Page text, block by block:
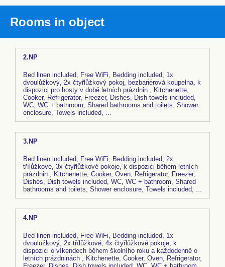
Rooms in object
2.NP
Bed linen included, Free WiFi, Bedding included, 1x
dvoulůžkový, 2x čtyřlůžkový pokoj, bezbariérová koupelna, k
dispozici pro hosty v době letních prázdnin , Kitchenette,
Cooker, Refrigerator, Freezer, Dishes, Dish towels included,
WC, WC + bathroom, Shared bathrooms and toilets, Shower
enclosure, Towels included, ...
3.NP
Bed linen included, Free WiFi, Bedding included, 2x
třílůžkové, 3x čtyřlůžkové pokoje, k dispozici během letních
prázdnin , Kitchenette, Cooker, Oven, Refrigerator, Freezer,
Dishes, Dish towels included, WC, WC + bathroom, Shared
bathrooms and toilets, Shower enclosure, Towels included, ...
4.NP
Bed linen included, Free WiFi, Bedding included, 1x
dvoulůžkový, 2x třílůžkové, 4x čtyřlůžkové pokoje, k
dispozici o víkendech během školního roku a každodenně o
letních prázdninách , Kitchenette, Cooker, Oven, Refrigerator,